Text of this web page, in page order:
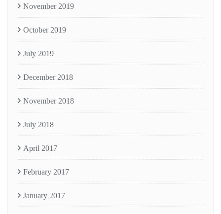
November 2019
October 2019
July 2019
December 2018
November 2018
July 2018
April 2017
February 2017
January 2017